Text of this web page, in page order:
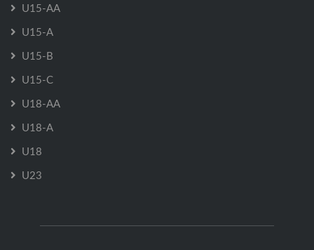
U15-AA
U15-A
U15-B
U15-C
U18-AA
U18-A
U18
U23